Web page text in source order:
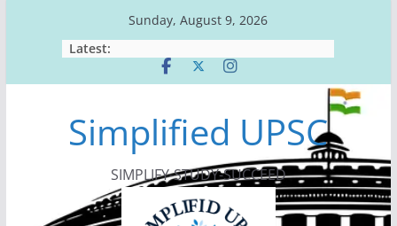
Sunday, August 9, 2026
Latest:
Simplified UPSC
SIMPLIFY-STUDY-SUCCEED